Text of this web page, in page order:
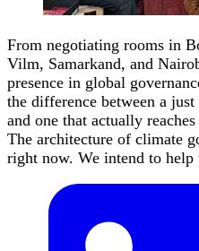
From negotiating rooms in
Vilm, Samarkand, and
presence in global
the difference between a
and one that actually
The architecture of climate
right now. We intend to